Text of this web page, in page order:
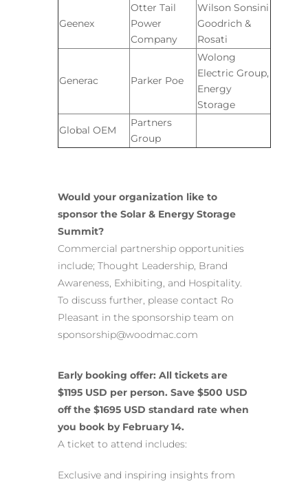
Geenex
Otter Tail
Power
Company
Wilson Sonsini
Goodrich &
Rosati
Generac Parker Poe
Wolong
Electric Group,
Energy
Storage
Global OEM
Partners
Group
Would your organization like to
sponsor the Solar & Energy Storage
Summit?
Commercial partnership opportunities
include; Thought Leadership, Brand
Awareness, Exhibiting, and Hospitality.
To discuss further, please contact Ro
Pleasant in the sponsorship team on
sponsorship@woodmac.com
Early booking offer: All tickets are
$1195 USD per person. Save $500 USD
off the $1695 USD standard rate when
you book by February 14.
A ticket to attend includes:
Exclusive and inspiring insights from